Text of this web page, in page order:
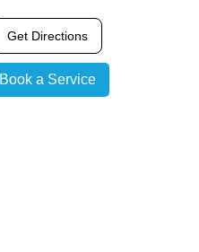
Get Directions
Book a Service